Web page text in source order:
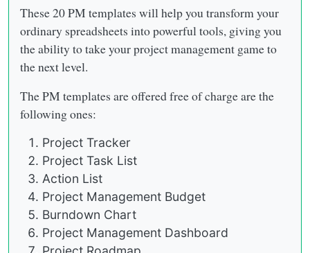
These 20 PM templates will help you transform your
ordinary spreadsheets into powerful tools, giving you
the ability to take your project management game to
the next level.
The PM templates are offered free of charge are the
following ones:
Project Tracker
Project Task List
Action List
Project Management Budget
Burndown Chart
Project Management Dashboard